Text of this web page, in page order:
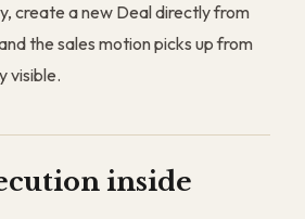
create a new Deal directly from
the sales motion picks up from
visible.
inside